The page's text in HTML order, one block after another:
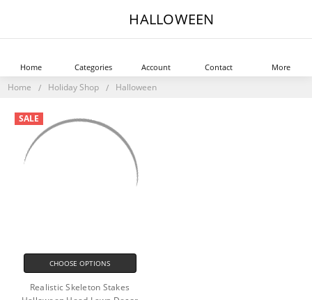
Home Holiday Shop Halloween
HALLOWEEN
SALE
CHOOSE OPTIONS
Realistic Skeleton Stakes
Home Categories Account Contact More